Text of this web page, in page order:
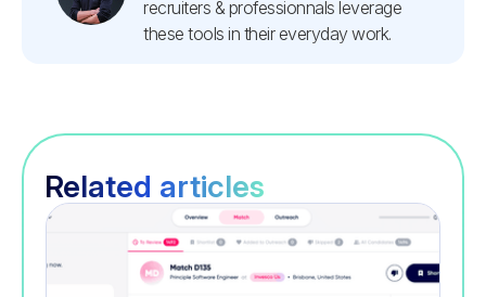
recruiters & professionnals leverage
these tools in their everyday work.
Related articles
Recruitment